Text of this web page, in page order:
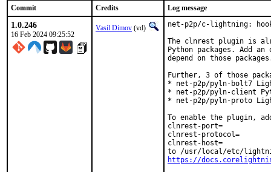
Commit Credits Log message
1.0.246
16 Feb 2024 09:25:52
Vasil Dimov (vd)
net-p2p/c-lightning:
The clnrest plugin is
Python packages. Add
depend on those
Further, 3 of those
* net-p2p/pyln-bolt7
* net-p2p/pyln-client
* net-p2p/pyln-proto
To enable the plugin,
clnrest-port=
clnrest-protocol=
clnrest-host=
https://